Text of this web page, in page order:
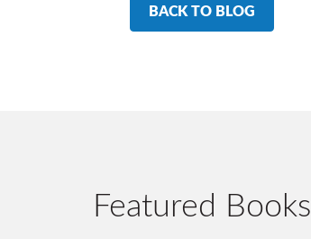
BACK TO BLOG
Featured Books